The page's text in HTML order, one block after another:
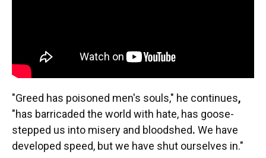
"Greed has poisoned men's souls," he continues,
"has barricaded the world with hate, has goose-
stepped us into misery and bloodshed. We have
developed speed, but we have shut ourselves in."